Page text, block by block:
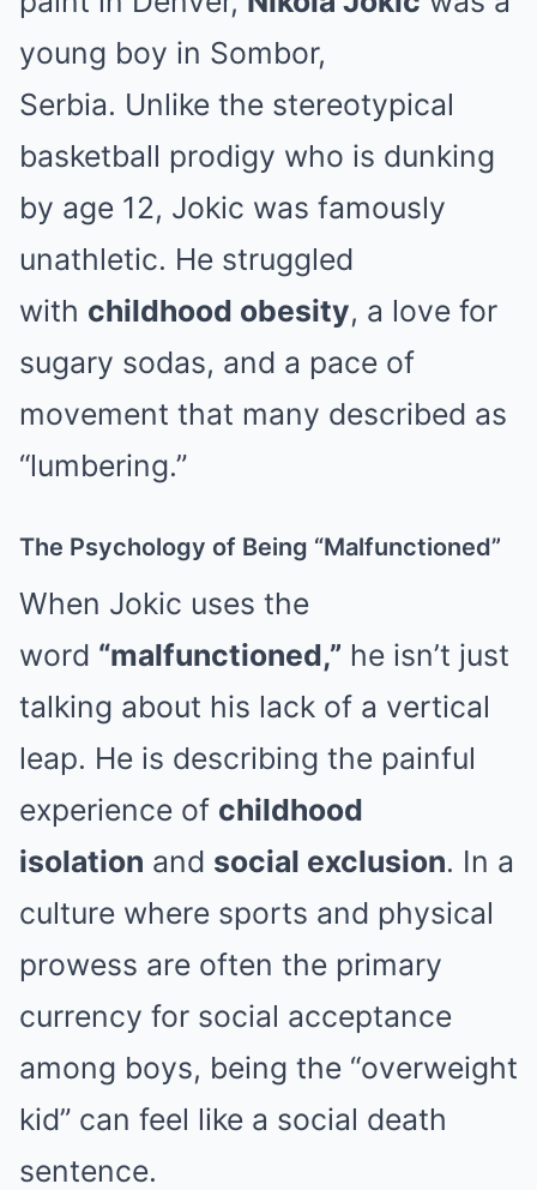
young boy in Sombor,
Serbia. Unlike the stereotypical
basketball prodigy who is dunking
by age 12, Jokic was famously
unathletic. He struggled
with childhood obesity, a love for
sugary sodas, and a pace of
movement that many described as
“lumbering.”
The Psychology of Being “Malfunctioned”
When Jokic uses the
word “malfunctioned,” he isn’t just
talking about his lack of a vertical
leap. He is describing the painful
experience of childhood
isolation and social exclusion. In a
culture where sports and physical
prowess are often the primary
currency for social acceptance
among boys, being the “overweight
kid” can feel like a social death
sentence.